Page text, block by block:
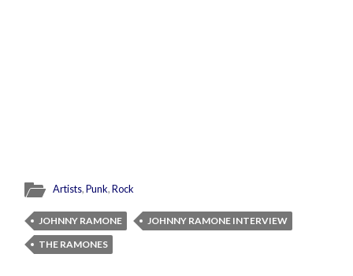
Artists,Punk,Rock
JOHNNY RAMONE
JOHNNY RAMONE INTERVIEW
THE RAMONES